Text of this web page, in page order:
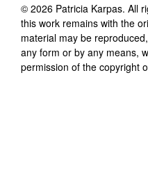
© 2026 Patricia Karpas. All
this work remains with the
material may be
any form or by any means,
permission of the copyright